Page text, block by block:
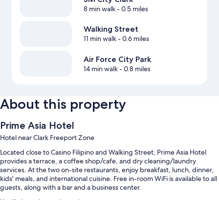
8 min walk- 0.5 miles
Walking Street
11 min walk- 0.6 miles
Air Force City Park
14 min walk- 0.8 miles
About this property
Prime Asia Hotel
Hotel near Clark Freeport Zone
Located close to Casino Filipino and Walking Street, Prime Asia Hotel
provides a terrace, a coffee shop/cafe, and dry cleaning/laundry
services. At the two on-site restaurants, enjoy breakfast, lunch, dinner,
kids' meals, and international cuisine. Free in-room WiFi is available to all
guests, along with a bar and a business center.